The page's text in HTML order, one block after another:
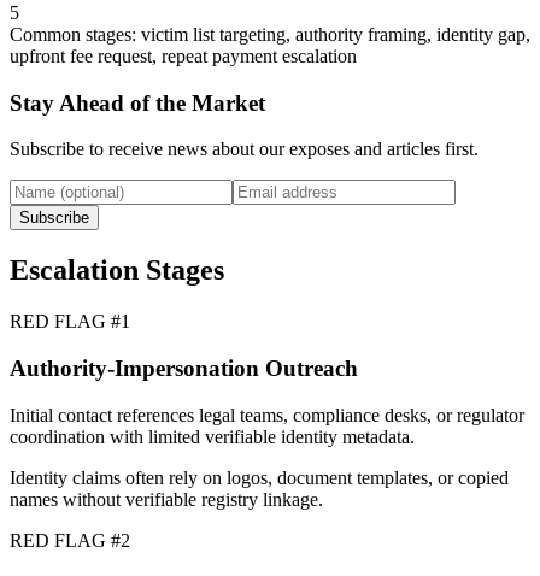
5
Common stages: victim list targeting, authority framing, identity gap,
upfront fee request, repeat payment escalation
Stay Ahead of the Market
Subscribe to receive news about our exposes and articles first.
Subscribe
Escalation Stages
RED FLAG #1
Authority-Impersonation Outreach
Initial contact references legal teams, compliance desks, or regulator
coordination with limited verifiable identity metadata.
Identity claims often rely on logos, document templates, or copied
names without verifiable registry linkage.
RED FLAG #2